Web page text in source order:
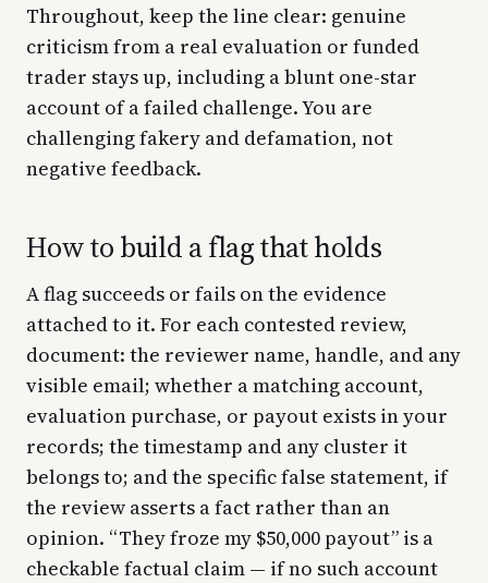
Throughout, keep the line clear: genuine
criticism from a real evaluation or funded
trader stays up, including a blunt one-star
account of a failed challenge. You are
challenging fakery and defamation, not
negative feedback.
How to build a flag that holds
A flag succeeds or fails on the evidence
attached to it. For each contested review,
document: the reviewer name, handle, and any
visible email; whether a matching account,
evaluation purchase, or payout exists in your
records; the timestamp and any cluster it
belongs to; and the specific false statement, if
the review asserts a fact rather than an
opinion. “They froze my $50,000 payout” is a
checkable factual claim — if no such account